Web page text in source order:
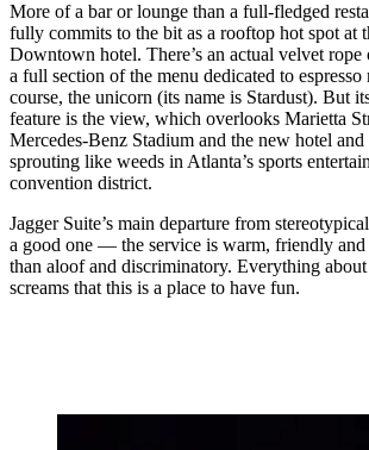
More of a bar or lounge than a full-fledged
fully commits to the bit as a rooftop hot spot at
Downtown hotel. There’s an actual velvet rope
a full section of the menu dedicated to
course, the unicorn (its name is Stardust). But
feature is the view, which overlooks Marietta
Mercedes-Benz Stadium and the new hotel
sprouting like weeds in Atlanta’s sports
convention district.
Jagger Suite’s main departure from
a good one — the service is warm, friendly
than aloof and discriminatory. Everything about
screams that this is a place to have fun.